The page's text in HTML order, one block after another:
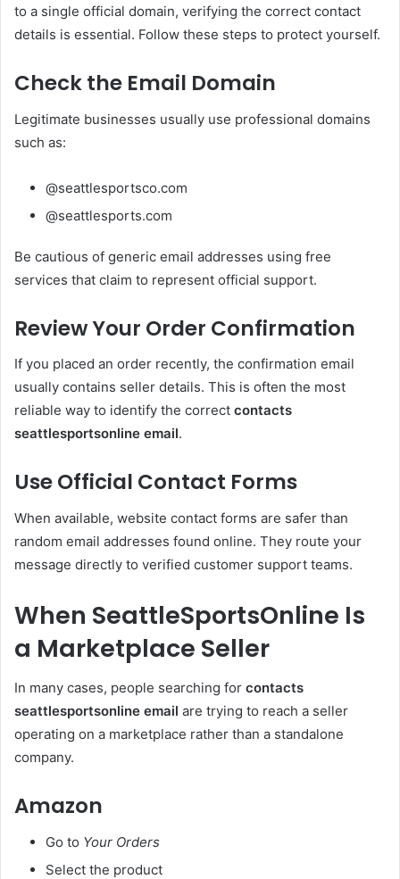
to a single official domain, verifying the correct contact
details is essential. Follow these steps to protect yourself.
Check the Email Domain
Legitimate businesses usually use professional domains
such as:
@seattlesportsco.com
@seattlesports.com
Be cautious of generic email addresses using free
services that claim to represent official support.
Review Your Order Confirmation
If you placed an order recently, the confirmation email
usually contains seller details. This is often the most
reliable way to identify the correct contacts
seattlesportsonline email.
Use Official Contact Forms
When available, website contact forms are safer than
random email addresses found online. They route your
message directly to verified customer support teams.
When SeattleSportsOnline Is
a Marketplace Seller
In many cases, people searching for contacts
seattlesportsonline email are trying to reach a seller
operating on a marketplace rather than a standalone
company.
Amazon
Go to Your Orders
Select the product